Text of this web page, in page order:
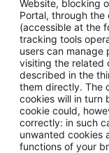
Website, blocking
Portal, through
(accessible at the
tracking tools
users can
visiting the related
described in the
them directly. The
cookies will in turn
cookie could,
correctly: in such
unwanted cookies
functions of your